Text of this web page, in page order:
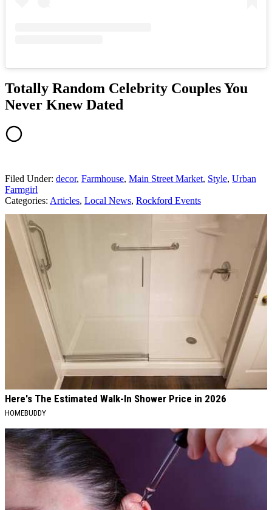
Totally Random Celebrity Couples You
Never Knew Dated
Filed Under: decor, Farmhouse, Main Street Market, Style, Urban
Farmgirl
Categories: Articles, Local News, Rockford Events
AROUND THE WEB
Here's The Estimated Walk-In Shower Price in 2026
HOMEBUDDY